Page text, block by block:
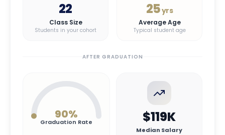
22
Class Size
Students in your cohort
25yrs
Average Age
Typical student age
AFTER GRADUATION
90%
Graduation Rate $119K
Median Salary